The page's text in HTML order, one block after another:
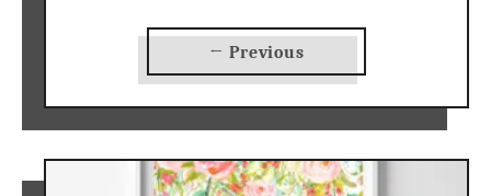
← Previous